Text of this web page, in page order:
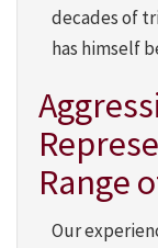
decades of
has himself
Range
Our